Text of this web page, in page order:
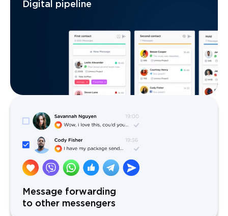
Digital pipeline
Message forwarding
to other messengers